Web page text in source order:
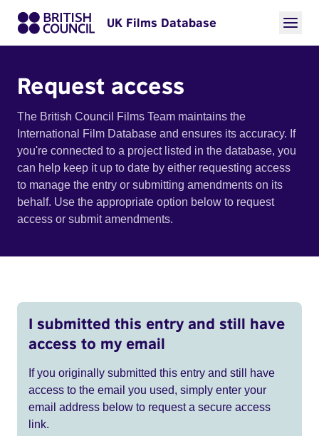
UK Films Database
Request access
The British Council Films Team maintains the
International Film Database and ensures its accuracy. If
you're connected to a project listed in the database, you
can help keep it up to date by either requesting access
to manage the entry or submitting amendments on its
behalf. Use the appropriate option below to request
access or submit amendments.
I submitted this entry and still have
access to my email
If you originally submitted this entry and still have
access to the email you used, simply enter your
email address below to request a secure access
link.